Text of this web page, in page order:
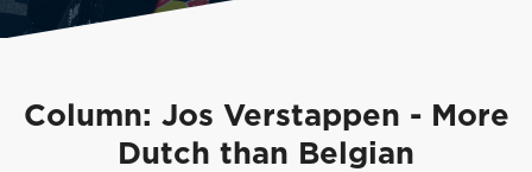
Column: Jos Verstappen - More
Dutch than Belgian